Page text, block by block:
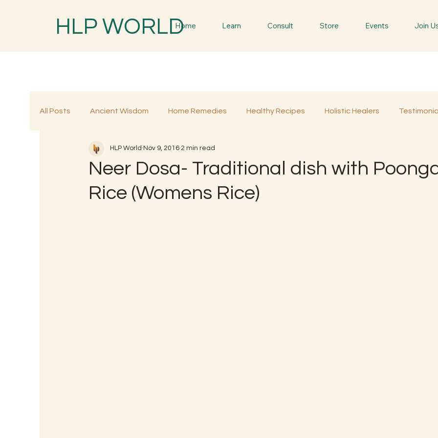
HLP WORLDHome Learn Consult Store Events Join
All Posts Ancient Wisdom Home Remedies Healthy Recipes Holistic Healers
Traditional Remedies Traditional Food
Neer Dosa- Traditional dish with
Rice (Womens Rice)
HLP World Nov 9, 2016 2 min read